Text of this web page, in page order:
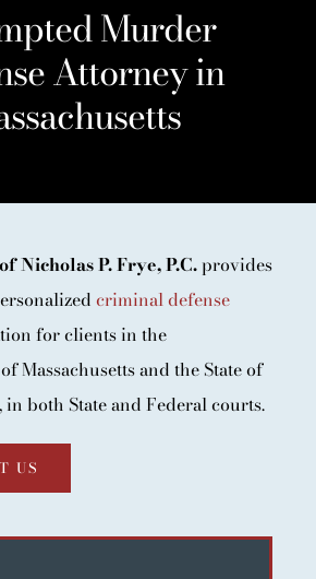
Murder
Attorney in
Nicholas P. Frye, P.C.provides
criminal defense
for clients in the
Massachusetts and the State of
both State and Federal courts.
US